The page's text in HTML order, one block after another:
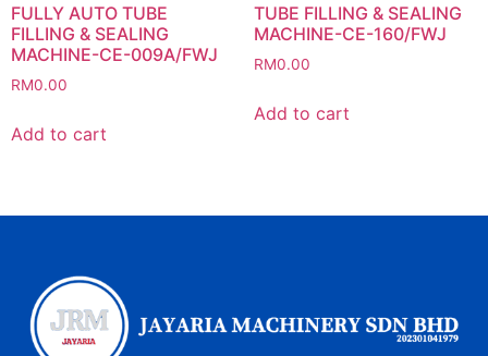
FULLY AUTO TUBE
FILLING & SEALING
MACHINE-CE-009A/FWJ
RM0.00
Add to cart
TUBE FILLING & SEALING
MACHINE-CE-160/FWJ
RM0.00
Add to cart